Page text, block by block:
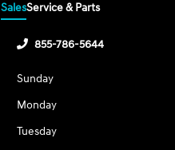
SalesService & Parts
855-786-5644
Sunday
Monday
Tuesday